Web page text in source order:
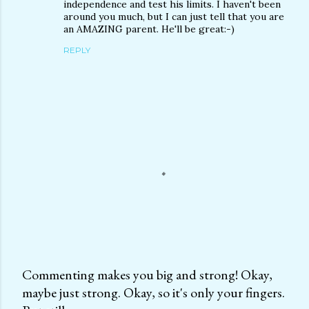
independence and test his limits. I haven't been
around you much, but I can just tell that you are
an AMAZING parent. He'll be great:-)
REPLY
P
Commenting makes you big and strong! Okay,
maybe just strong. Okay, so it's only your fingers.